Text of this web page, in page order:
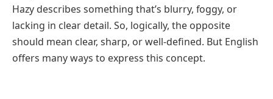
Hazy describes something that’s blurry, foggy, or
lacking in clear detail. So, logically, the opposite
should mean clear, sharp, or well-defined. But English
offers many ways to express this concept.